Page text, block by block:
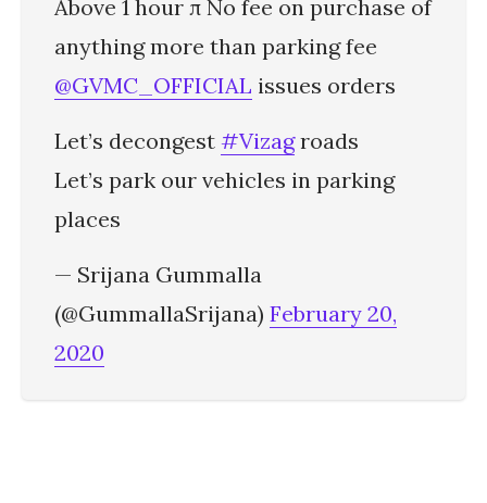
Above 1 hour π No fee on purchase of
anything more than parking fee
@GVMC_OFFICIAL issues orders
Let’s decongest #Vizagroads
Let’s park our vehicles in parking
places
— Srijana Gummalla
(@GummallaSrijana) February 20,
2020